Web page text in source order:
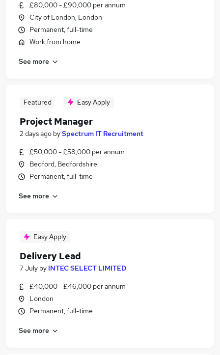
£80,000 - £90,000 per annum
City of London, London
Permanent, full-time
Work from home
See more
Featured Easy Apply
Project Manager
2 days ago bySpectrum IT Recruitment
£50,000 - £58,000 per annum
Bedford, Bedfordshire
Permanent, full-time
See more
Easy Apply
Delivery Lead
7 July by INTEC SELECT LIMITED
£40,000 - £46,000 per annum
London
Permanent, full-time
See more